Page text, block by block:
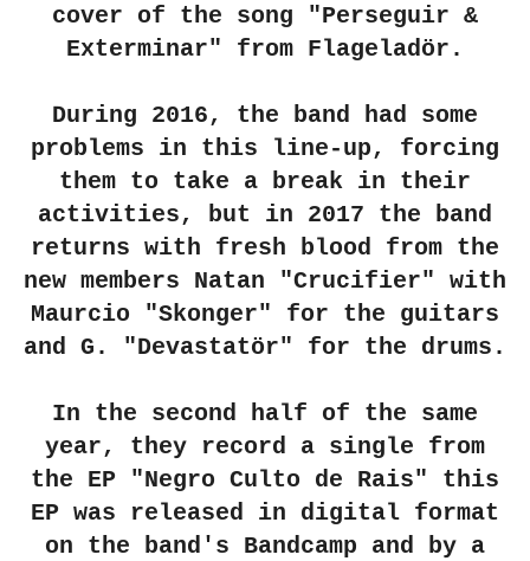
cover of the song "Perseguir &
Exterminar" from Flageladör.
During 2016, the band had some
problems in this line-up, forcing
them to take a break in their
activities, but in 2017 the band
returns with fresh blood from the
new members Natan "Crucifier" with
Maurcio "Skonger" for the guitars
and G. "Devastatör" for the drums.
In the second half of the same
year, they record a single from
the EP "Negro Culto de Rais" this
EP was released in digital format
on the band's Bandcamp and by a